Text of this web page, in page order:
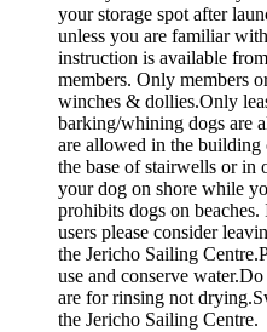
your storage spot after
unless you are familiar
instruction is available
members. Only members
winches & dollies.Only
barking/whining dogs are
are allowed in the
the base of stairwells or in
your dog on shore while
prohibits dogs on
users please consider
the Jericho Sailing
use and conserve
are for rinsing not
the Jericho Sailing Centre.